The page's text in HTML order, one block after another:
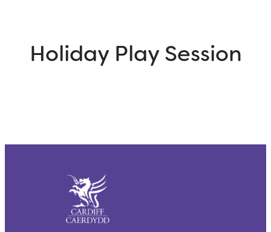
Holiday Play Session